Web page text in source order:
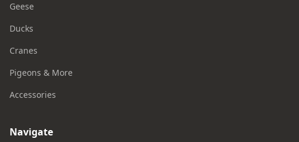
Geese
Ducks
Cranes
Pigeons & More
Accessories
Navigate